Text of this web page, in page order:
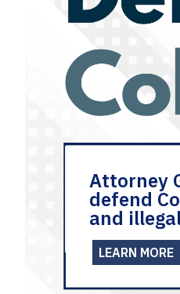
Attorney
defend
and
LEARN MORE